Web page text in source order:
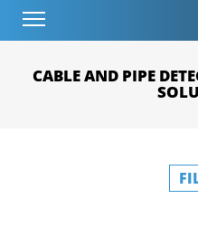
CABLE AND PIPE